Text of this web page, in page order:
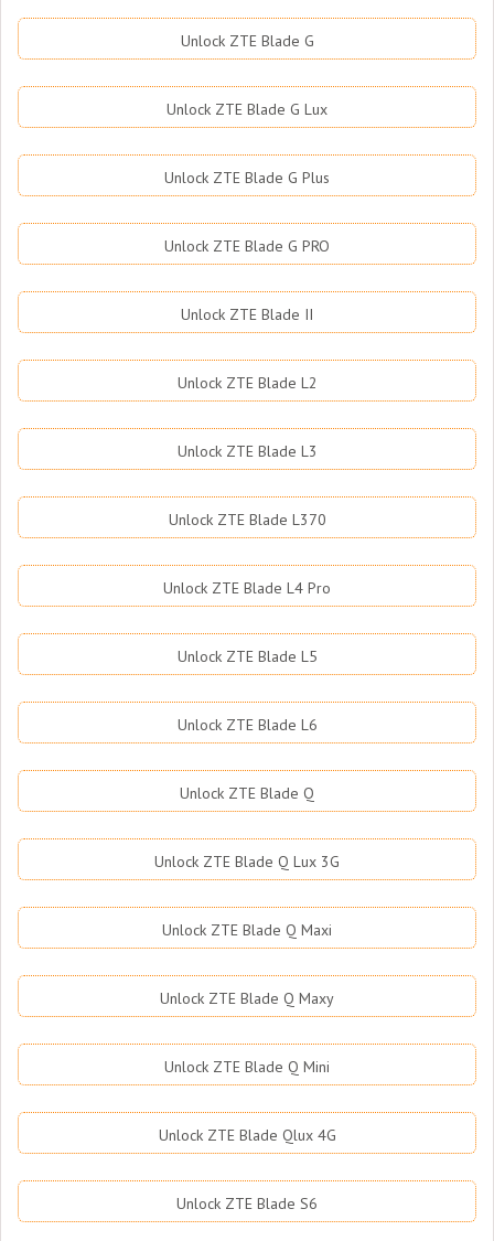
Unlock ZTE Blade G
Unlock ZTE Blade G Lux
Unlock ZTE Blade G Plus
Unlock ZTE Blade G PRO
Unlock ZTE Blade II
Unlock ZTE Blade L2
Unlock ZTE Blade L3
Unlock ZTE Blade L370
Unlock ZTE Blade L4 Pro
Unlock ZTE Blade L5
Unlock ZTE Blade L6
Unlock ZTE Blade Q
Unlock ZTE Blade Q Lux 3G
Unlock ZTE Blade Q Maxi
Unlock ZTE Blade Q Maxy
Unlock ZTE Blade Q Mini
Unlock ZTE Blade Qlux 4G
Unlock ZTE Blade S6